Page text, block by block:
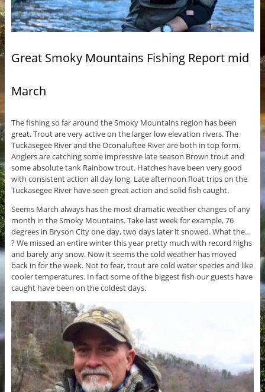
Great Smoky Mountains Fishing Report mid
March
The fishing so far around the Smoky Mountains region has been
great. Trout are very active on the larger low elevation rivers. The
Tuckasegee River and the Oconaluftee River are both in top form.
Anglers are catching some impressive late season Brown trout and
some absolute tank Rainbow trout. Hatches have been very good
with consistent action all day long. Late afternoon float trips on the
Tuckasegee River have seen great action and solid fish caught.
Seems March always has the most dramatic weather changes of any
month in the Smoky Mountains. Take last week for example, 76
degrees in Bryson City one day, two days later it snowed. What the…
? We missed an entire winter this year pretty much with record highs
and barely any snow. Now it seems the cold weather has moved
back in for the week. Not to fear, trout are cold water species and like
cooler temperatures. In fact some of the biggest fish our guests have
caught have been on the coldest days.